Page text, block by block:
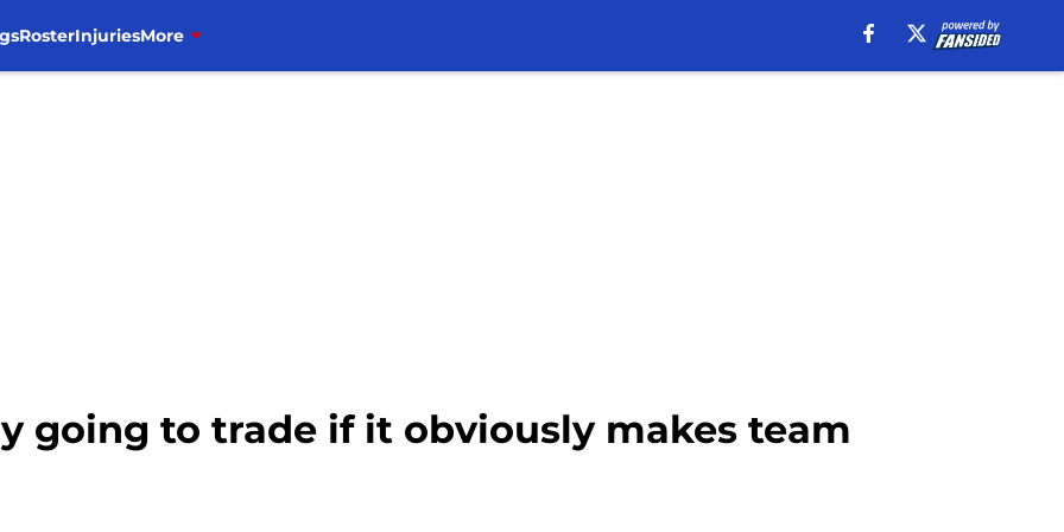
RosterInjuriesMore
going to trade if it obviously makes team